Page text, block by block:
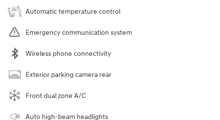
Automatic temperature control
Emergency communication system
Wireless phone connectivity
Exterior parking camera rear
Front dual zone A/C
Auto high-beam headlights